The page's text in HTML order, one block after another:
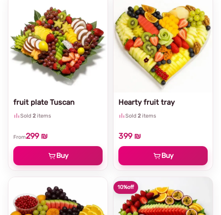
Hearty fruit tray
Sold 2 items
399 ₪
Buy
fruit plate Tuscan
Sold 2 items
From299 ₪
Buy
10%off